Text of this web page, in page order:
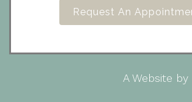
Request An
A Website by